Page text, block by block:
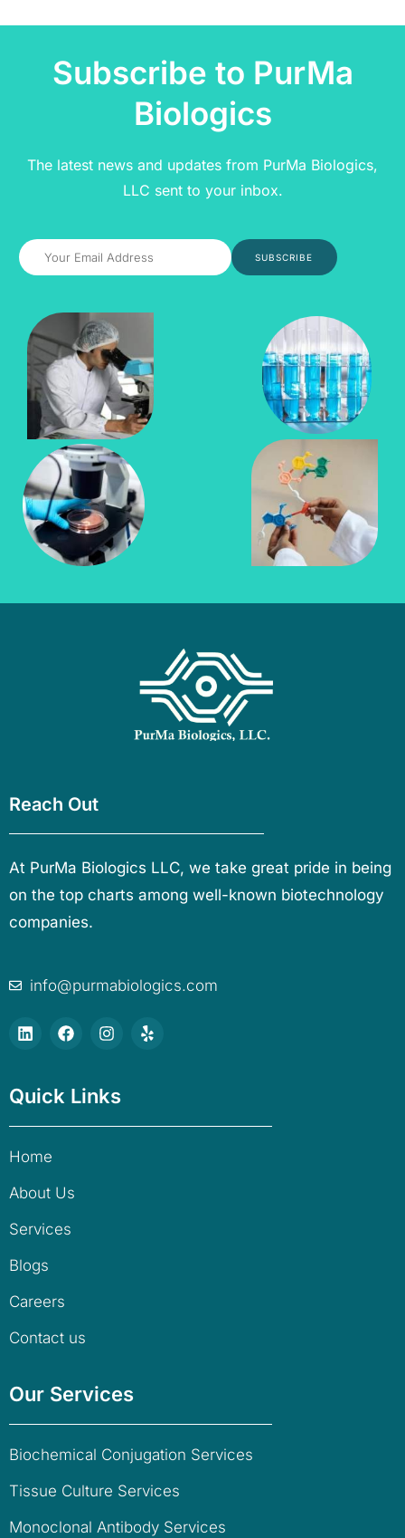
Subscribe to PurMa
Biologics
The latest news and updates from PurMa Biologics,
LLC sent to your inbox.
SUBSCRIBE
Reach Out
At PurMa Biologics LLC, we take great pride in being
on the top charts among well-known biotechnology
companies.
info@purmabiologics.com
Quick Links
Home
About Us
Services
Blogs
Careers
Contact us
Our Services
Biochemical Conjugation Services
Tissue Culture Services
Monoclonal Antibody Services